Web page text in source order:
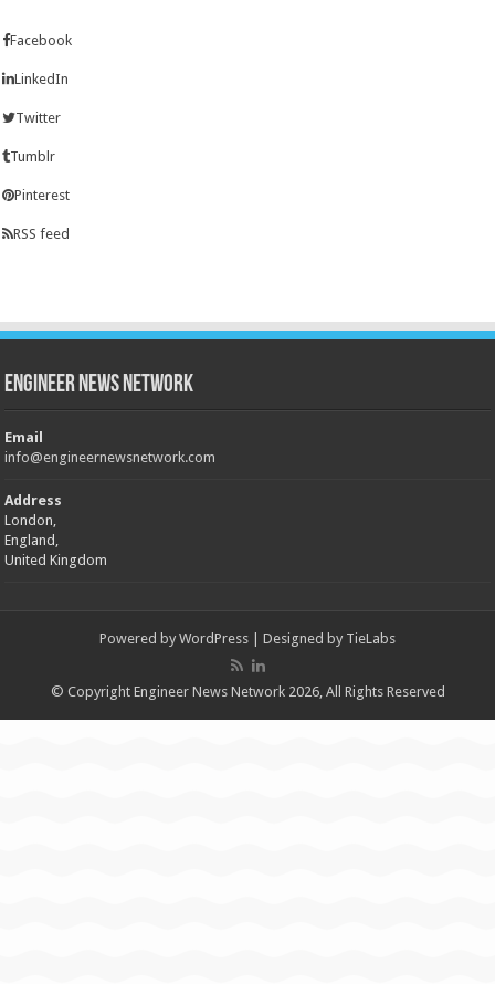
Facebook
LinkedIn
Twitter
Tumblr
Pinterest
RSS feed
Engineer News Network
Email
info@engineernewsnetwork.com
Address
London,
England,
United Kingdom
Powered by WordPress | Designed by TieLabs
© Copyright Engineer News Network 2026, All Rights Reserved